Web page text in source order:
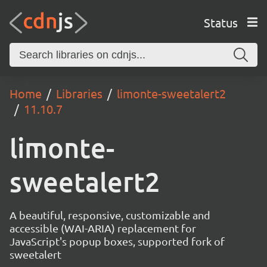
Status
Home Libraries
limonte-sweetalert2
11.10.7
limonte-
sweetalert2
A beautiful, responsive, customizable and
accessible (WAI-ARIA) replacement for
JavaScript's popup boxes, supported fork of
sweetalert